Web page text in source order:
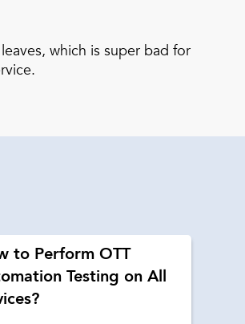
which is super bad for
to Perform OTT
Testing on All